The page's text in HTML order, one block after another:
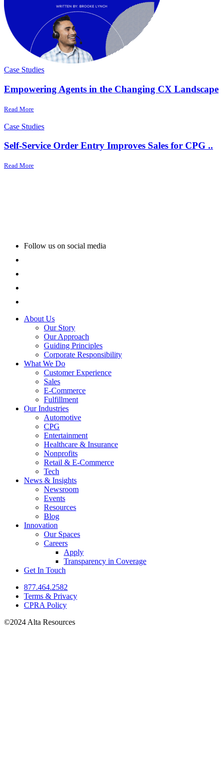
Case Studies
Empowering Agents in the Changing CX Landscape
Read More
Case Studies
Self-Service Order Entry Improves Sales for CPG ..
Read More
Follow us on social media
About Us
Our Story
Our Approach
Guiding Principles
Corporate Responsibility
What We Do
Customer Experience
Sales
E-Commerce
Fulfillment
Our Industries
Automotive
CPG
Entertainment
Healthcare & Insurance
Nonprofits
Retail & E-Commerce
Tech
News & Insights
Newsroom
Events
Resources
Blog
Innovation
Our Spaces
Careers
Apply
Transparency in Coverage
Get In Touch
877.464.2582
Terms & Privacy
CPRA Policy
©2024 Alta Resources